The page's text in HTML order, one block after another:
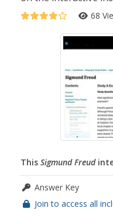
68
This Sigmund Freud
Answer Key
Join to access all